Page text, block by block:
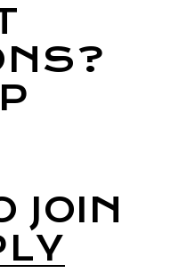
JOIN